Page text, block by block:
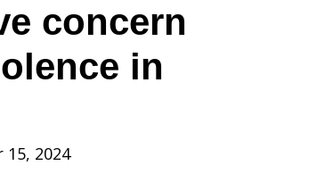
concern
in
2024